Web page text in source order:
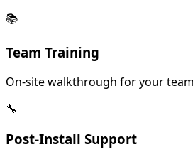
📚
Team Training
On-site walkthrough for your
🔧
Post-Install Support